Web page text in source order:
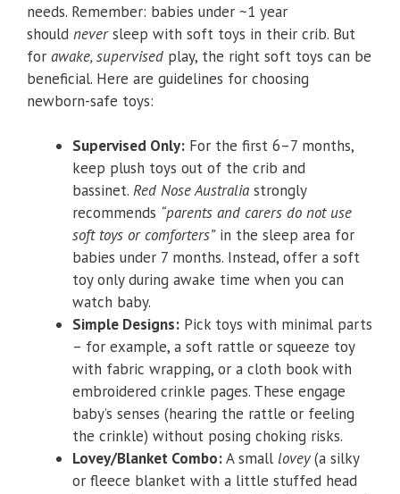
needs. Remember: babies under ~1 year
should neversleep with soft toys in their crib. But
for awake, supervised play, the right soft toys can be
beneficial. Here are guidelines for choosing
newborn-safe toys:
Supervised Only: For the first 6–7 months,
keep plush toys out of the crib and
bassinet. Red Nose Australia strongly
recommends “parents and carers do not use
soft toys or comforters”in the sleep area for
babies under 7 months. Instead, offer a soft
toy only during awake time when you can
watch baby.
Simple Designs: Pick toys with minimal parts
– for example, a soft rattle or squeeze toy
with fabric wrapping, or a cloth book with
embroidered crinkle pages. These engage
baby’s senses (hearing the rattle or feeling
the crinkle) without posing choking risks.
Lovey/Blanket Combo:A small lovey(a silky
or fleece blanket with a little stuffed head